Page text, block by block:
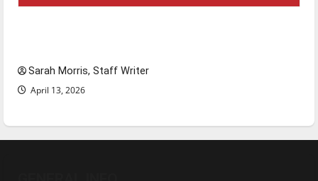
Sarah Morris, Staff Writer
April 13, 2026